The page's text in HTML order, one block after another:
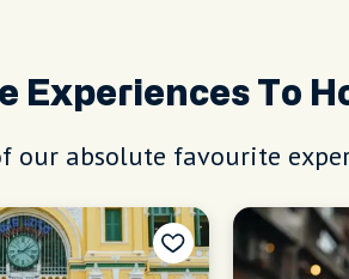
Experiences To
our absolute favourite